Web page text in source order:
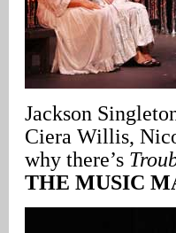
Jackson
Ciera Willis,
why there’s
THE MUSIC